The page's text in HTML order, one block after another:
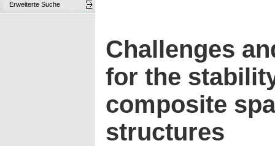
Erweiterte Suche
Challenges
for the
composite
structures